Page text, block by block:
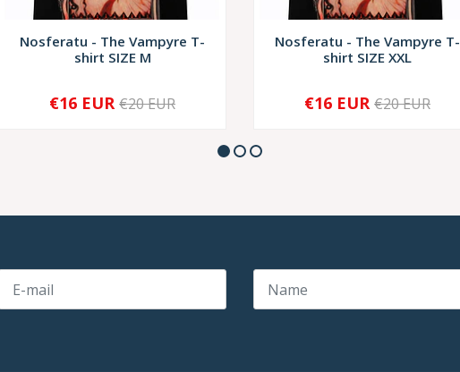
Nosferatu - The Vampyre T-
shirt SIZE M
+
€16 EUR €20 EUR
Nosferatu - The Vampyre T-
shirt SIZE XXL
+
€16 EUR €20 EUR